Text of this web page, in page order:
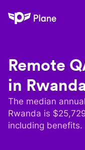
Plane
Remote
in
The median
Rwanda is $
including benefits.